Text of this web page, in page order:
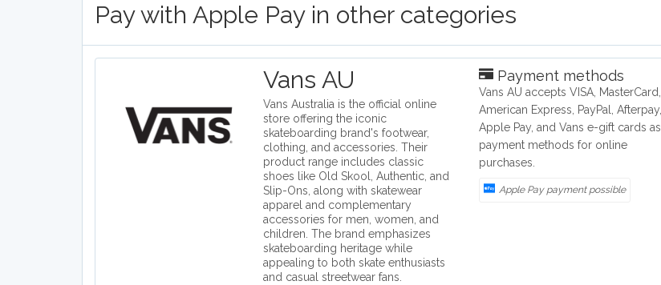
Pay with Apple Pay in other categories
Vans AU
Vans Australia is the official online
store offering the iconic
skateboarding brand's footwear,
clothing, and accessories. Their
product range includes classic
shoes like Old Skool, Authentic, and
Slip-Ons, along with skatewear
apparel and complementary
accessories for men, women, and
children. The brand emphasizes
skateboarding heritage while
appealing to both skate enthusiasts
and casual streetwear fans.
Payment methods
Vans AU accepts VISA, MasterCard,
American Express, PayPal, Afterpay,
Apple Pay, and Vans e-gift cards as
payment methods for online
purchases.
Apple Pay payment possible